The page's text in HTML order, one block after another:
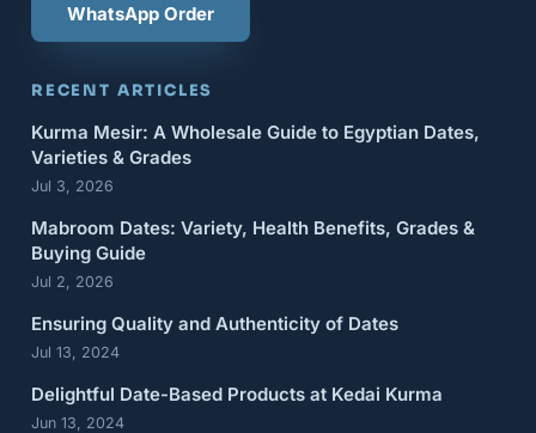
WhatsApp Order
RECENT ARTICLES
Kurma Mesir: A Wholesale Guide to Egyptian Dates,
Varieties & Grades
Jul 3, 2026
Mabroom Dates: Variety, Health Benefits, Grades &
Buying Guide
Jul 2, 2026
Ensuring Quality and Authenticity of Dates
Jul 13, 2024
Delightful Date-Based Products at Kedai Kurma
Jun 13, 2024